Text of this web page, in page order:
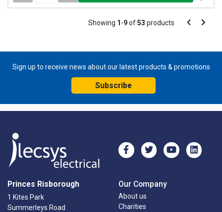
Pagination
Showing 1-9of53 products Pagination
Previous
Next
Sign up to receive news about our latest products & promotions
Subscribe
Princes Risborough
1 Kites Park
Summerleys Road
Our Company
About us
Charities